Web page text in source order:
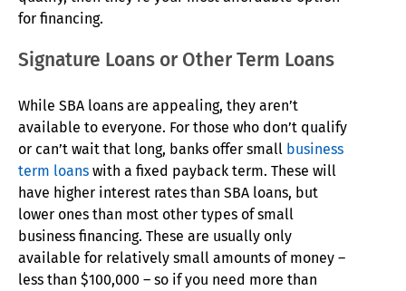
for financing.
Signature Loans or Other Term Loans
While SBA loans are appealing, they aren’t
available to everyone. For those who don’t qualify
or can’t wait that long, banks offer small business
term loans with a fixed payback term. These will
have higher interest rates than SBA loans, but
lower ones than most other types of small
business financing. These are usually only
available for relatively small amounts of money –
less than $100,000 – so if you need more than